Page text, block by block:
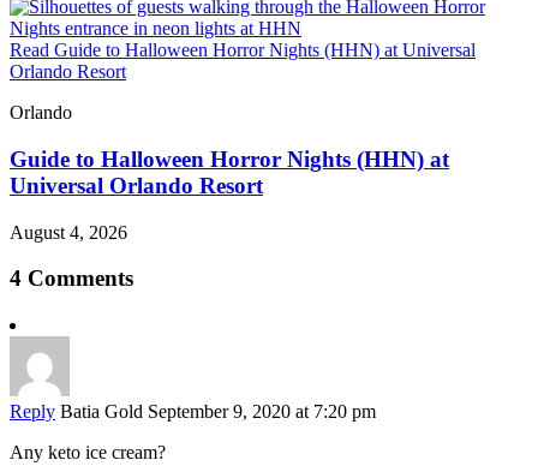
Read Guide to Halloween Horror Nights (HHN) at Universal
Orlando Resort
Orlando
Guide to Halloween Horror Nights (HHN) at
Universal Orlando Resort
August 4, 2026
4 Comments
Reply Batia Gold September 9, 2020 at 7:20 pm
Any keto ice cream?